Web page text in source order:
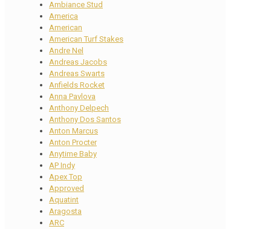
Ambiance Stud
America
American
American Turf Stakes
Andre Nel
Andreas Jacobs
Andreas Swarts
Anfields Rocket
Anna Pavlova
Anthony Delpech
Anthony Dos Santos
Anton Marcus
Anton Procter
Anytime Baby
AP Indy
Apex Top
Approved
Aquatint
Aragosta
ARC